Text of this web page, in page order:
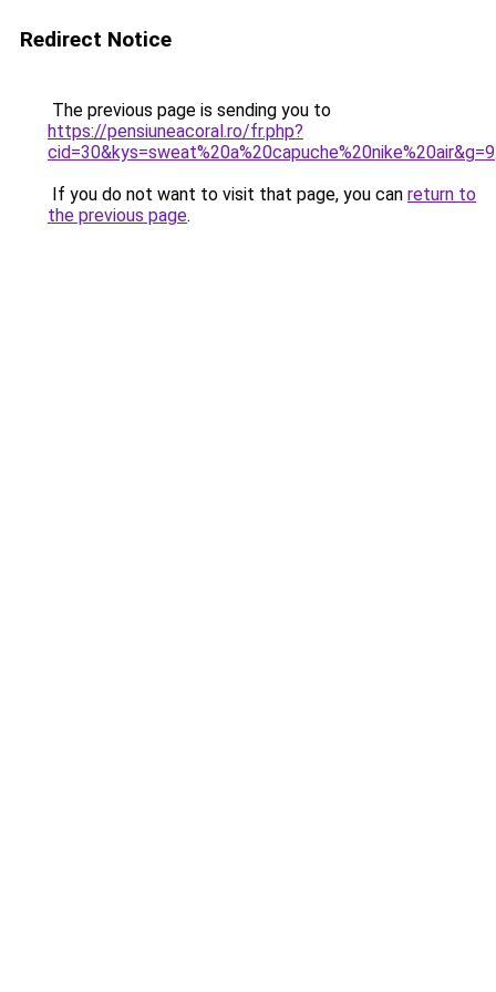
Redirect Notice
The previous page is sending you to
https://pensiuneacoral.ro/fr.php?
cid=30&kys=sweat%20a%20capuche%20nike%20air&g=9
If you do not want to visit that page, you can return to
the previous page.